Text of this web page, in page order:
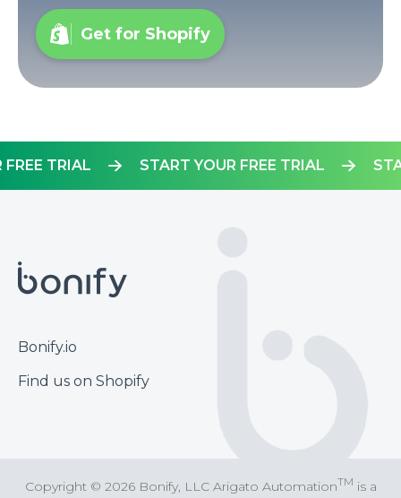
Get for Shopify
START YOUR FREE TRIAL
FREE TRIAL
Footer
Bonify.io
Find us on Shopify
Copyright © 2026 Bonify, LLC Arigato AutomationTM is a